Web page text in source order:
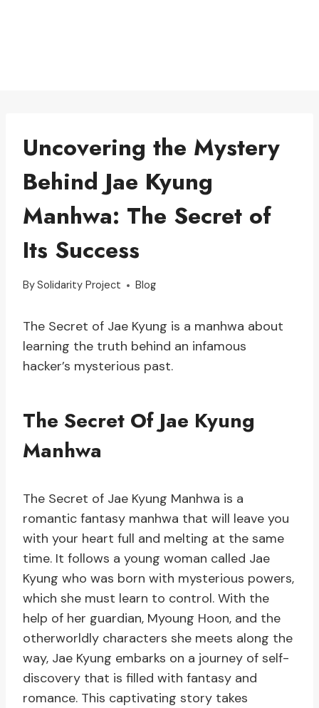
Uncovering the Mystery
Behind Jae Kyung
Manhwa: The Secret of
Its Success
BySolidarity Project Blog
The Secret of Jae Kyung is a manhwa about
learning the truth behind an infamous
hacker’s mysterious past.
The Secret Of Jae Kyung
Manhwa
The Secret of Jae Kyung Manhwa is a
romantic fantasy manhwa that will leave you
with your heart full and melting at the same
time. It follows a young woman called Jae
Kyung who was born with mysterious powers,
which she must learn to control. With the
help of her guardian, Myoung Hoon, and the
otherworldly characters she meets along the
way, Jae Kyung embarks on a journey of self-
discovery that is filled with fantasy and
romance. This captivating story takes